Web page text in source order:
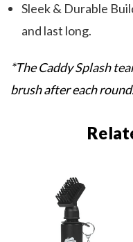
Sleek & Durable
and last long.
*The Caddy Splash
brush after each